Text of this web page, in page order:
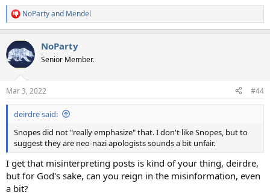
R
e
c
t
i
s
:
NoPartyand Mendel
NoParty
Senior Member.
Mar 3, 2022 #44
deirdre said:
Snopes did not "really emphasize" that. I don't like Snopes, but to
suggest they are neo-nazi apologists sounds a bit unfair.
I get that misinterpreting posts is kind of your thing, deirdre,
but for God's sake, can you reign in the misinformation, even
a bit?